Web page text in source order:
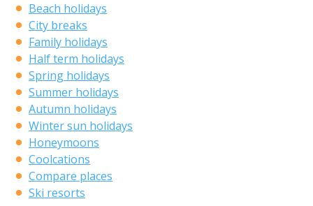
Beach holidays
City breaks
Family holidays
Half term holidays
Spring holidays
Summer holidays
Autumn holidays
Winter sun holidays
Honeymoons
Coolcations
Compare places
Ski resorts